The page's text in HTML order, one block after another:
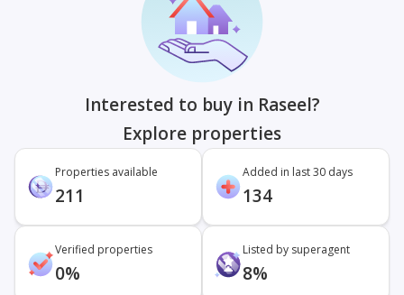
Interested to buy in Raseel?
Explore properties
Properties available
211
Added in last 30 days
134
Verified properties
0%
Listed by superagent
8%